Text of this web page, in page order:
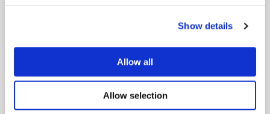
Show details
Allow all
Allow selection